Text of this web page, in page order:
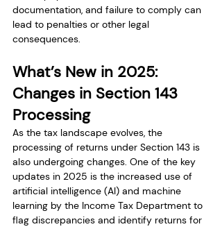
documentation, and failure to comply can
lead to penalties or other legal
consequences.
What’s New in 2025:
Changes in Section 143
Processing
As the tax landscape evolves, the
processing of returns under Section 143 is
also undergoing changes. One of the key
updates in 2025 is the increased use of
artificial intelligence (AI) and machine
learning by the Income Tax Department to
flag discrepancies and identify returns for